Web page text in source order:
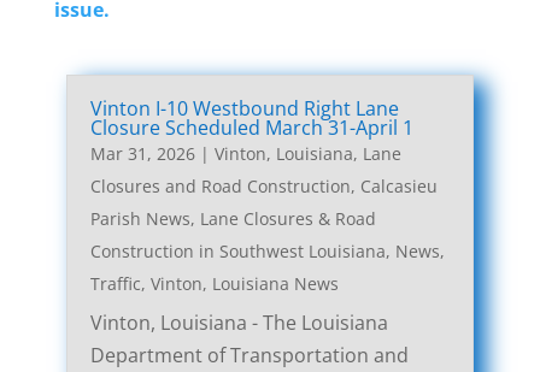
issue.
Vinton I-10 Westbound Right Lane
Closure Scheduled March 31-April 1
Mar 31, 2026| Vinton, Louisiana, Lane
Closures and Road Construction, Calcasieu
Parish News, Lane Closures & Road
Construction in Southwest Louisiana, News,
Traffic, Vinton, Louisiana News
Vinton, Louisiana - The Louisiana
Department of Transportation and